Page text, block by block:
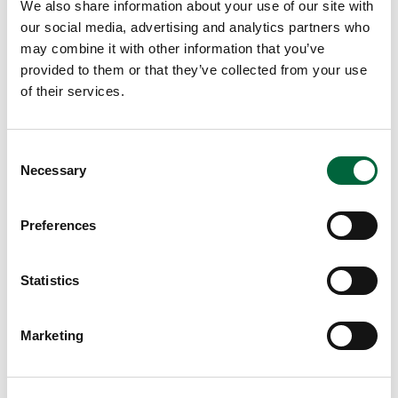
We also share information about your use of our site with
our social media, advertising and analytics partners who
may combine it with other information that you’ve
provided to them or that they’ve collected from your use
of their services.
Necessary
Preferences
Statistics
Marketing
ev
en
kn
o
w
ar
ee
I